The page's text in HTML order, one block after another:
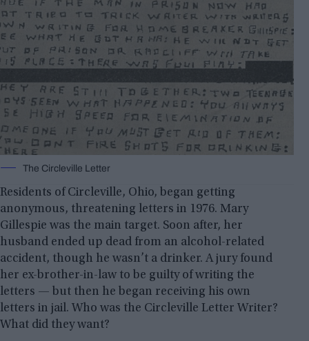
The Circleville Letter
Residents of Circleville, Ohio, began getting
anonymous, threatening letters in 1976. Mary
Gillespie was the main target. Soon after, her
husband ended up dead from an alcohol-related
accident, though he wasn’t a drinker. A jury found
her ex-brother-in-law to be guilty of writing the
letters — but then he began receiving his own
letters in jail. Who was the Circleville Letter Writer?
What did they want?